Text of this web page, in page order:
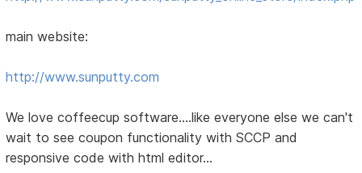
main website:
http://www.sunputty.com
We love coffeecup software....like everyone else we can't
wait to see coupon functionality with SCCP and
responsive code with html editor...